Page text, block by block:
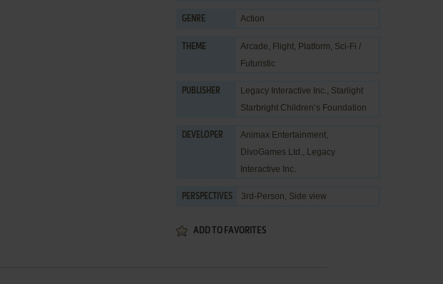
GENRE Action
THEME Arcade, Flight, Platform, Sci-Fi /
Futuristic
PUBLISHER Legacy Interactive Inc., Starlight
Starbright Children’s Foundation
DEVELOPER Animax Entertainment,
DivoGames Ltd., Legacy
Interactive Inc.
PERSPECTIVES 3rd-Person, Side view
ADD TO FAVORITES